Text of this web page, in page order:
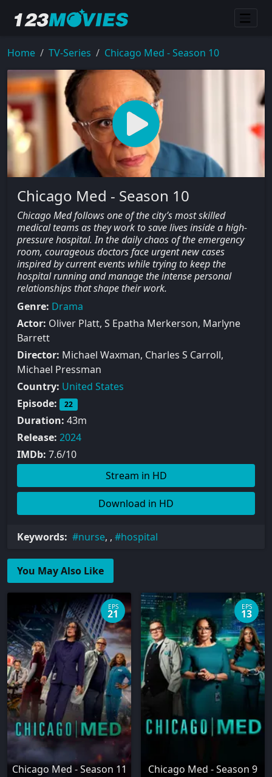
Home TV-Series Chicago Med - Season 10
Chicago Med - Season 10
Chicago Med follows one of the city’s most skilled
medical teams as they work to save lives inside a high-
pressure hospital. In the daily chaos of the emergency
room, courageous doctors face urgent new cases
inspired by current events while trying to keep the
hospital running and manage the intense personal
relationships that shape their work.
Genre: Drama
Actor: Oliver Platt, S Epatha Merkerson, Marlyne
Barrett
Director: Michael Waxman, Charles S Carroll,
Michael Pressman
Country: United States
Episode:
22
Duration: 43m
Release: 2024
IMDb: 7.6/10
Stream in HD
Download in HD
Keywords: nurse, , hospital
You May Also Like
Chicago Med - Season 11
EPS
21
Chicago Med - Season 9
EPS
13